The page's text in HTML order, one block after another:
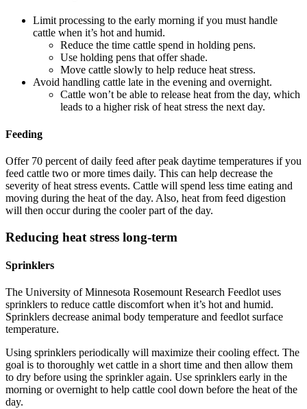
Limit processing to the early morning if you must handle
cattle when it’s hot and humid.
Reduce the time cattle spend in holding pens.
Use holding pens that offer shade.
Move cattle slowly to help reduce heat stress.
Avoid handling cattle late in the evening and overnight.
Cattle won’t be able to release heat from the day, which
leads to a higher risk of heat stress the next day.
Feeding
Offer 70 percent of daily feed after peak daytime temperatures if you
feed cattle two or more times daily. This can help decrease the
severity of heat stress events. Cattle will spend less time eating and
moving during the heat of the day. Also, heat from feed digestion
will then occur during the cooler part of the day.
Reducing heat stress long-term
Sprinklers
The University of Minnesota Rosemount Research Feedlot uses
sprinklers to reduce cattle discomfort when it’s hot and humid.
Sprinklers decrease animal body temperature and feedlot surface
temperature.
Using sprinklers periodically will maximize their cooling effect. The
goal is to thoroughly wet cattle in a short time and then allow them
to dry before using the sprinkler again. Use sprinklers early in the
morning or overnight to help cattle cool down before the heat of the
day.